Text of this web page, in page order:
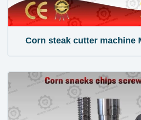
Corn steak cutter machine